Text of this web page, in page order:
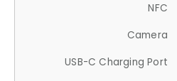
NFC
Camera
USB-C Charging Port